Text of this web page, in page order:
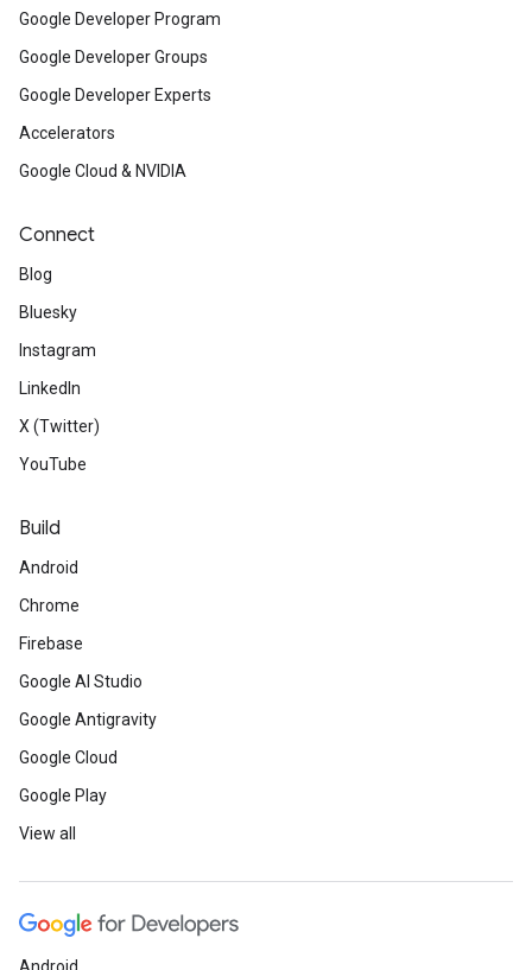
Google Developer Program
Google Developer Groups
Google Developer Experts
Accelerators
Google Cloud & NVIDIA
Connect
Blog
Bluesky
Instagram
LinkedIn
X (Twitter)
YouTube
Build
Android
Chrome
Firebase
Google AI Studio
Google Antigravity
Google Cloud
Google Play
View all